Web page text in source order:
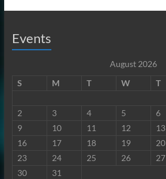
Events
August 2026
S
M T W T
2
3 4 5 6
9
10 11 12 13
16
17 18 19 20
23
24 25 26 27
30
31